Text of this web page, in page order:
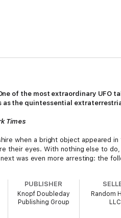
One of the most extraordinary
the quintessential
Times
when a bright object appeared
their eyes. With nothing else to
was even more arresting: the
hours and the Hills’ nearly
tales of our time. Thrilling,
extraterrestrial encounter.
PUBLISHER
Knopf Doubleday
Publishing Group
Random
LLC